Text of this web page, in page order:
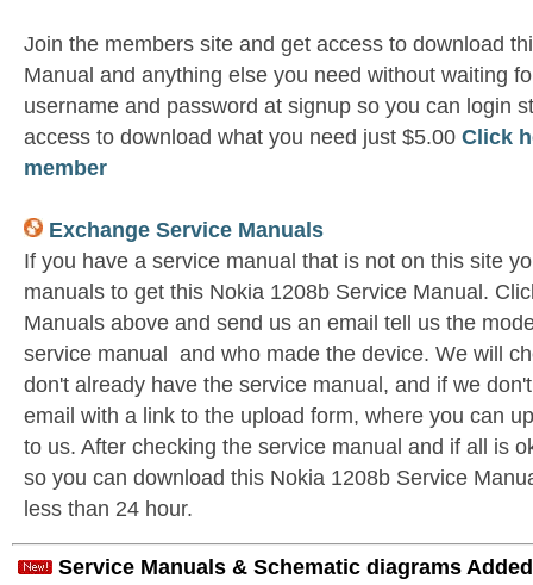
Join the members site and get access to download
Manual and anything else you need without waiting
username and password at signup so you can login
access to download what you need just $5.00 Click
member
Exchange Service Manuals
If you have a service manual that is not on this site
manuals to get this Nokia 1208b Service Manual.
Manuals above and send us an email tell us the
service manual and who made the device. We will
don't already have the service manual, and if we
email with a link to the upload form, where you can
to us. After checking the service manual and if all is
so you can download this Nokia 1208b Service
less than 24 hour.
Service Manuals & Schematic diagrams